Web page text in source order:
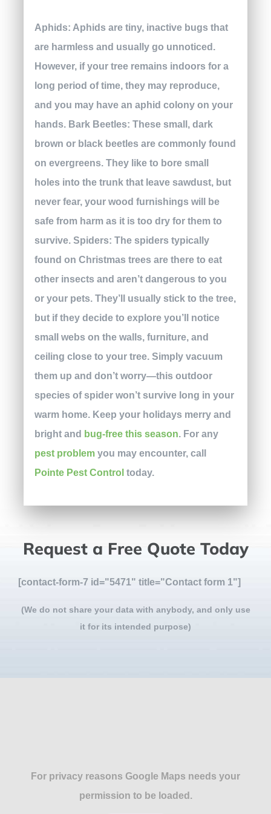
Aphids: Aphids are tiny, inactive bugs that
are harmless and usually go unnoticed.
However, if your tree remains indoors for a
long period of time, they may reproduce,
and you may have an aphid colony on your
hands. Bark Beetles: These small, dark
brown or black beetles are commonly found
on evergreens. They like to bore small
holes into the trunk that leave sawdust, but
never fear, your wood furnishings will be
safe from harm as it is too dry for them to
survive.Spiders: The spiders typically
found on Christmas trees are there to eat
other insects and aren’t dangerous to you
or your pets. They’ll usually stick to the tree,
but if they decide to explore you’ll notice
small webs on the walls, furniture, and
ceiling close to your tree. Simply vacuum
them up and don’t worry—this outdoor
species of spider won’t survive long in your
warm home. Keep your holidays merry and
bright and bug-free this season. For any
pest problem you may encounter, call
Pointe Pest Control today.
Request a Free Quote Today
[contact-form-7 id="5471" title="Contact form 1"]
(We do not share your data with anybody, and only use
it for its intended purpose)
For privacy reasons Google Maps needs your
permission to be loaded.